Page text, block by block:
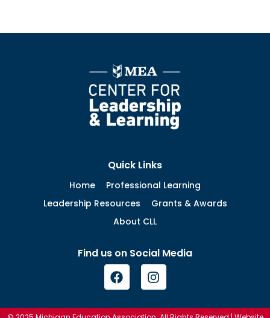
Quick Links
Home
Professional Learning
Leadership Resources
Grants & Awards
About CLL
Find us on Social Media